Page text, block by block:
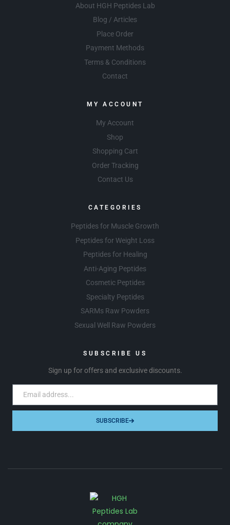
About HGH Peptides Lab
Blog / Articles
Place Order
Payment Methods
Terms & Conditions
Contact
MY ACCOUNT
My Account
Shop
Shopping Cart
Order Tracking
Contact Us
CATEGORIES
Peptides for Muscle Growth
Peptides for Weight Loss
Peptides for Healing
Anti-Aging Peptides
Cosmetic Peptides
Specialty Peptides
SARMs Raw Powders
Sexual Well Raw Powders
SUBSCRIBE US
Sign up for offers and exclusive discounts.
SUBSCRIBE